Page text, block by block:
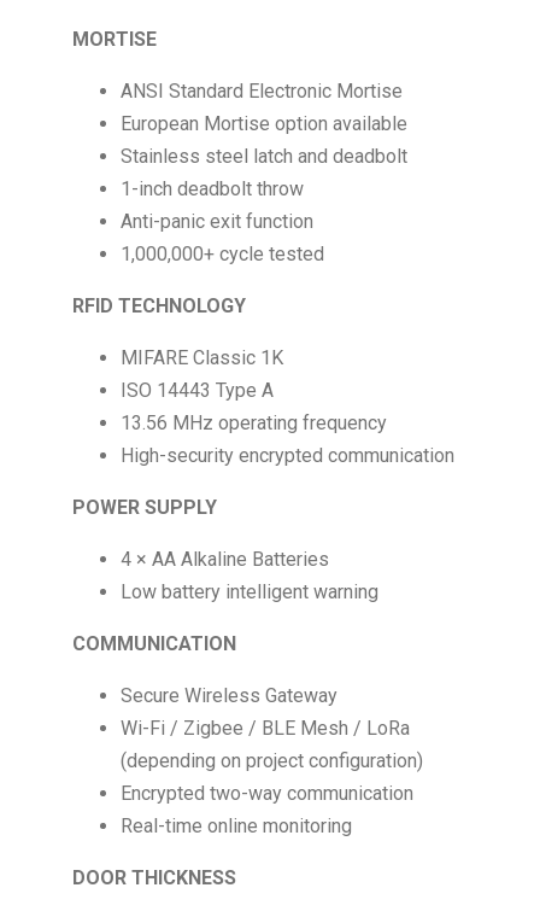
MORTISE
ANSI Standard Electronic Mortise
European Mortise option available
Stainless steel latch and deadbolt
1-inch deadbolt throw
Anti-panic exit function
1,000,000+ cycle tested
RFID TECHNOLOGY
MIFARE Classic 1K
ISO 14443 Type A
13.56 MHz operating frequency
High-security encrypted communication
POWER SUPPLY
4 × AA Alkaline Batteries
Low battery intelligent warning
COMMUNICATION
Secure Wireless Gateway
Wi-Fi / Zigbee / BLE Mesh / LoRa
(depending on project configuration)
Encrypted two-way communication
Real-time online monitoring
DOOR THICKNESS